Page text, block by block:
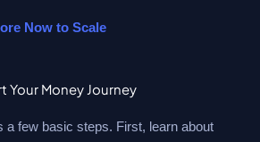
Now to Scale
Your Money Journey
a few basic steps. First, learn about